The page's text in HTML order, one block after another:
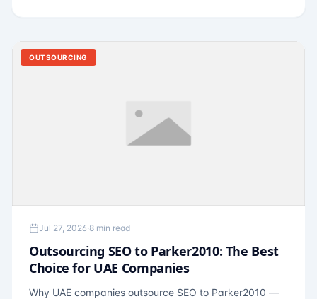
OUTSOURCING
Jul 27, 2026·8 min read
Outsourcing SEO to Parker2010: The Best
Choice for UAE Companies
Why UAE companies outsource SEO to Parker2010 —